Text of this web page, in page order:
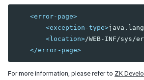
init-crash-timeout
<error-page>
<exception-type>
<location>/WEB-INF/sys/
</error-page>
For more information, please refer to ZK